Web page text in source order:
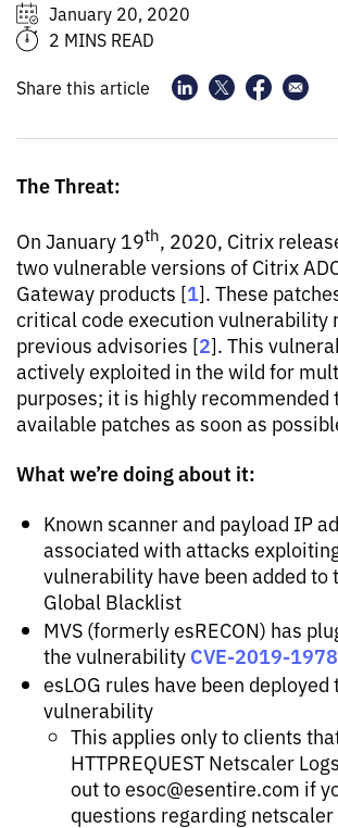
January 20, 2020
2 MINS READ
Share this article
The Threat:
On January 19th, 2020, Citrix
two vulnerable versions of Citrix
Gateway products [1]. These
critical code execution vulnerability
previous advisories [2]. This
actively exploited in the wild for
purposes; it is highly recommended
available patches as soon as
What we’re doing about it:
Known scanner and payload IP
associated with attacks
vulnerability have been added to
Global Blacklist
MVS (formerly esRECON) has
the vulnerability CVE-2019-
esLOG rules have been
vulnerability
This applies only to clients
HTTPREQUEST Netscaler
out to esoc@esentire.com if
questions regarding